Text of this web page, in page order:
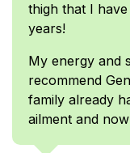
thigh that I
years!
My energy and
recommend
family already
ailment and